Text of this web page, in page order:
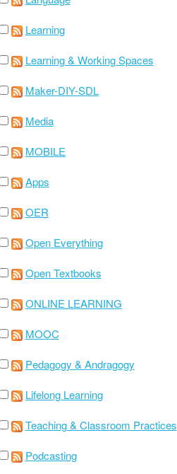
Learning
Learning & Working Spaces
Maker-DIY-SDL
Media
MOBILE
Apps
OER
Open Everything
Open Textbooks
ONLINE LEARNING
MOOC
Pedagogy & Andragogy
Lifelong Learning
Teaching & Classroom Practices
Podcasting